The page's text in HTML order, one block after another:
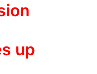
up